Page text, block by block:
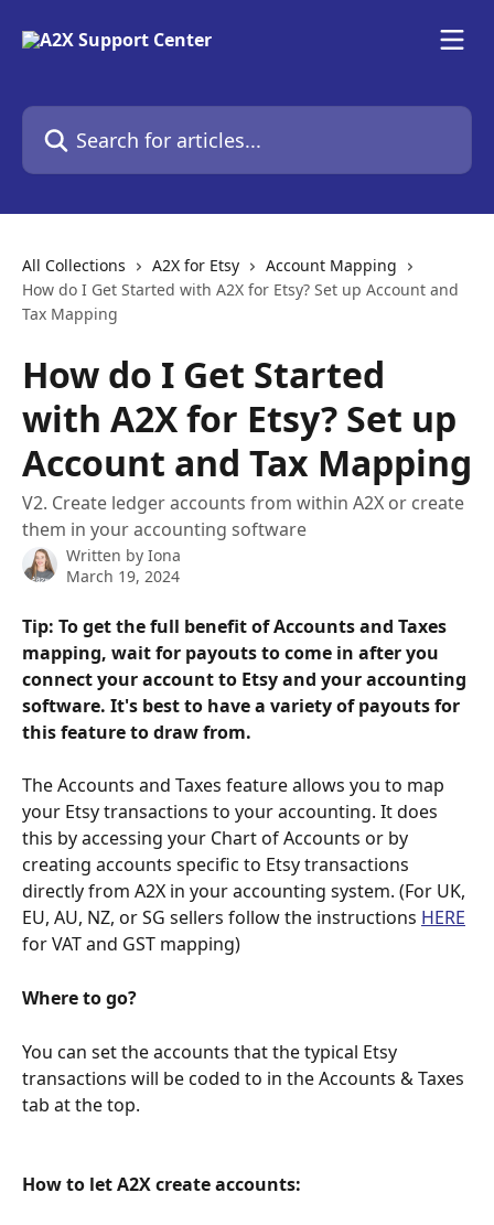
Search for articles...
All Collections A2X for Etsy
Account Mapping
How do I Get Started with A2X for Etsy? Set up Account and
Tax Mapping
How do I Get Started
with A2X for Etsy? Set up
Account and Tax Mapping
V2. Create ledger accounts from within A2X or create
them in your accounting software
Written by Iona
March 19, 2024
Tip: To get the full benefit of Accounts and Taxes
mapping, wait for payouts to come in after you
connect your account to Etsy and your accounting
software. It's best to have a variety of payouts for
this feature to draw from.
The Accounts and Taxes feature allows you to map
your Etsy transactions to your accounting. It does
this by accessing your Chart of Accounts or by
creating accounts specific to Etsy transactions
directly from A2X in your accounting system. (For UK,
EU, AU, NZ, or SG sellers follow the instructions HERE
for VAT and GST mapping)
Where to go?
You can set the accounts that the typical Etsy
transactions will be coded to in the Accounts & Taxes
tab at the top.
How to let A2X create accounts: